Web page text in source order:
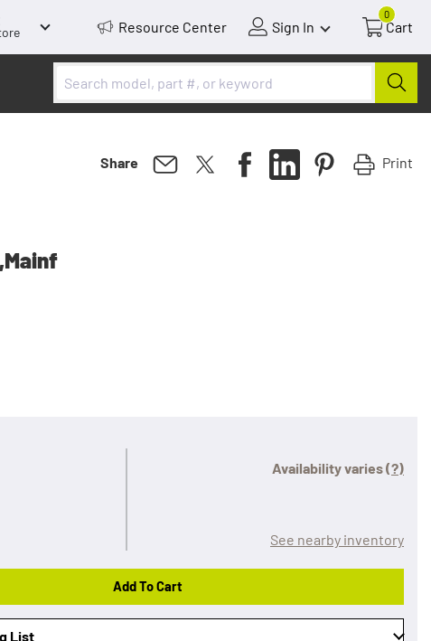
Resource Center Sign In
0
Cart
Share Print
Availability varies(?)
See nearby inventory
Add To Cart
List